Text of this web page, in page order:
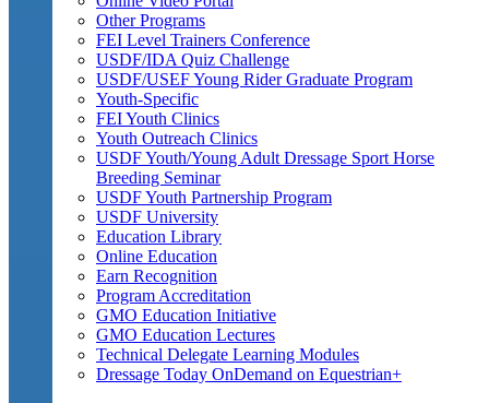
Other Programs
FEI Level Trainers Conference
USDF/IDA Quiz Challenge
USDF/USEF Young Rider Graduate Program
Youth-Specific
FEI Youth Clinics
Youth Outreach Clinics
USDF Youth/Young Adult Dressage Sport Horse
Breeding Seminar
USDF Youth Partnership Program
USDF University
Education Library
Online Education
Earn Recognition
Program Accreditation
GMO Education Initiative
GMO Education Lectures
Technical Delegate Learning Modules
Dressage Today OnDemand on Equestrian+